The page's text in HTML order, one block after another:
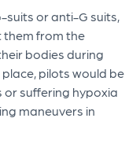
suits or anti-G suits,
from the
bodies during
pilots would be
or suffering hypoxia
maneuvers in